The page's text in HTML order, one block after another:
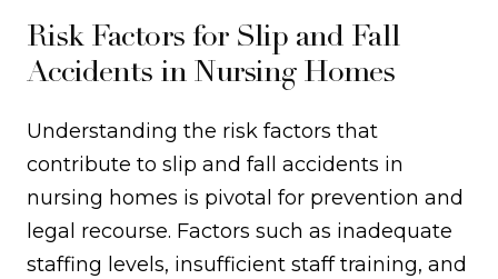
Risk Factors for Slip and Fall
Accidents in Nursing Homes
Understanding the risk factors that
contribute to slip and fall accidents in
nursing homes is pivotal for prevention and
legal recourse. Factors such as inadequate
staffing levels, insufficient staff training, and